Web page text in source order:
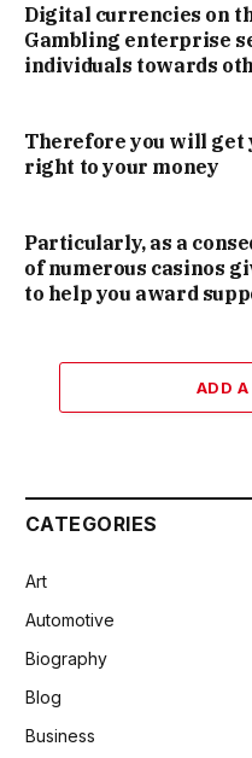
Digital currencies on
Gambling enterprise
individuals towards
Therefore you will get
right to your money
Particularly, as a
of numerous casinos
to help you award
ADD
CATEGORIES
Art
Automotive
Biography
Blog
Business